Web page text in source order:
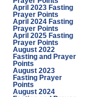
April 2023 Fasting
Prayer Points
April 2024 Fasting
Prayer Points
April 2025 Fasting
Prayer Points
August 2022
Fasting and Prayer
Points
August 2023
Fasting Prayer
Points
August 2024